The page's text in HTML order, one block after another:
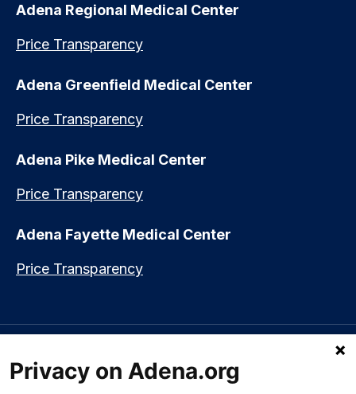
Adena Regional Medical Center
Price Transparency
Adena Greenfield Medical Center
Price Transparency
Adena Pike Medical Center
Price Transparency
Adena Fayette Medical Center
Price Transparency
العربي (Arabic)|Soomaali (Somali)|中文 (Chinese)
|Русский (Rusian) Français (French)
Privacy on Adena.org